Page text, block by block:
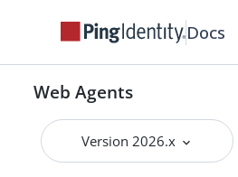
Docs
Web Agents
Version 2026.x
User guide
Maintenance guide
PingOne Advanced Identity Cloud
guide